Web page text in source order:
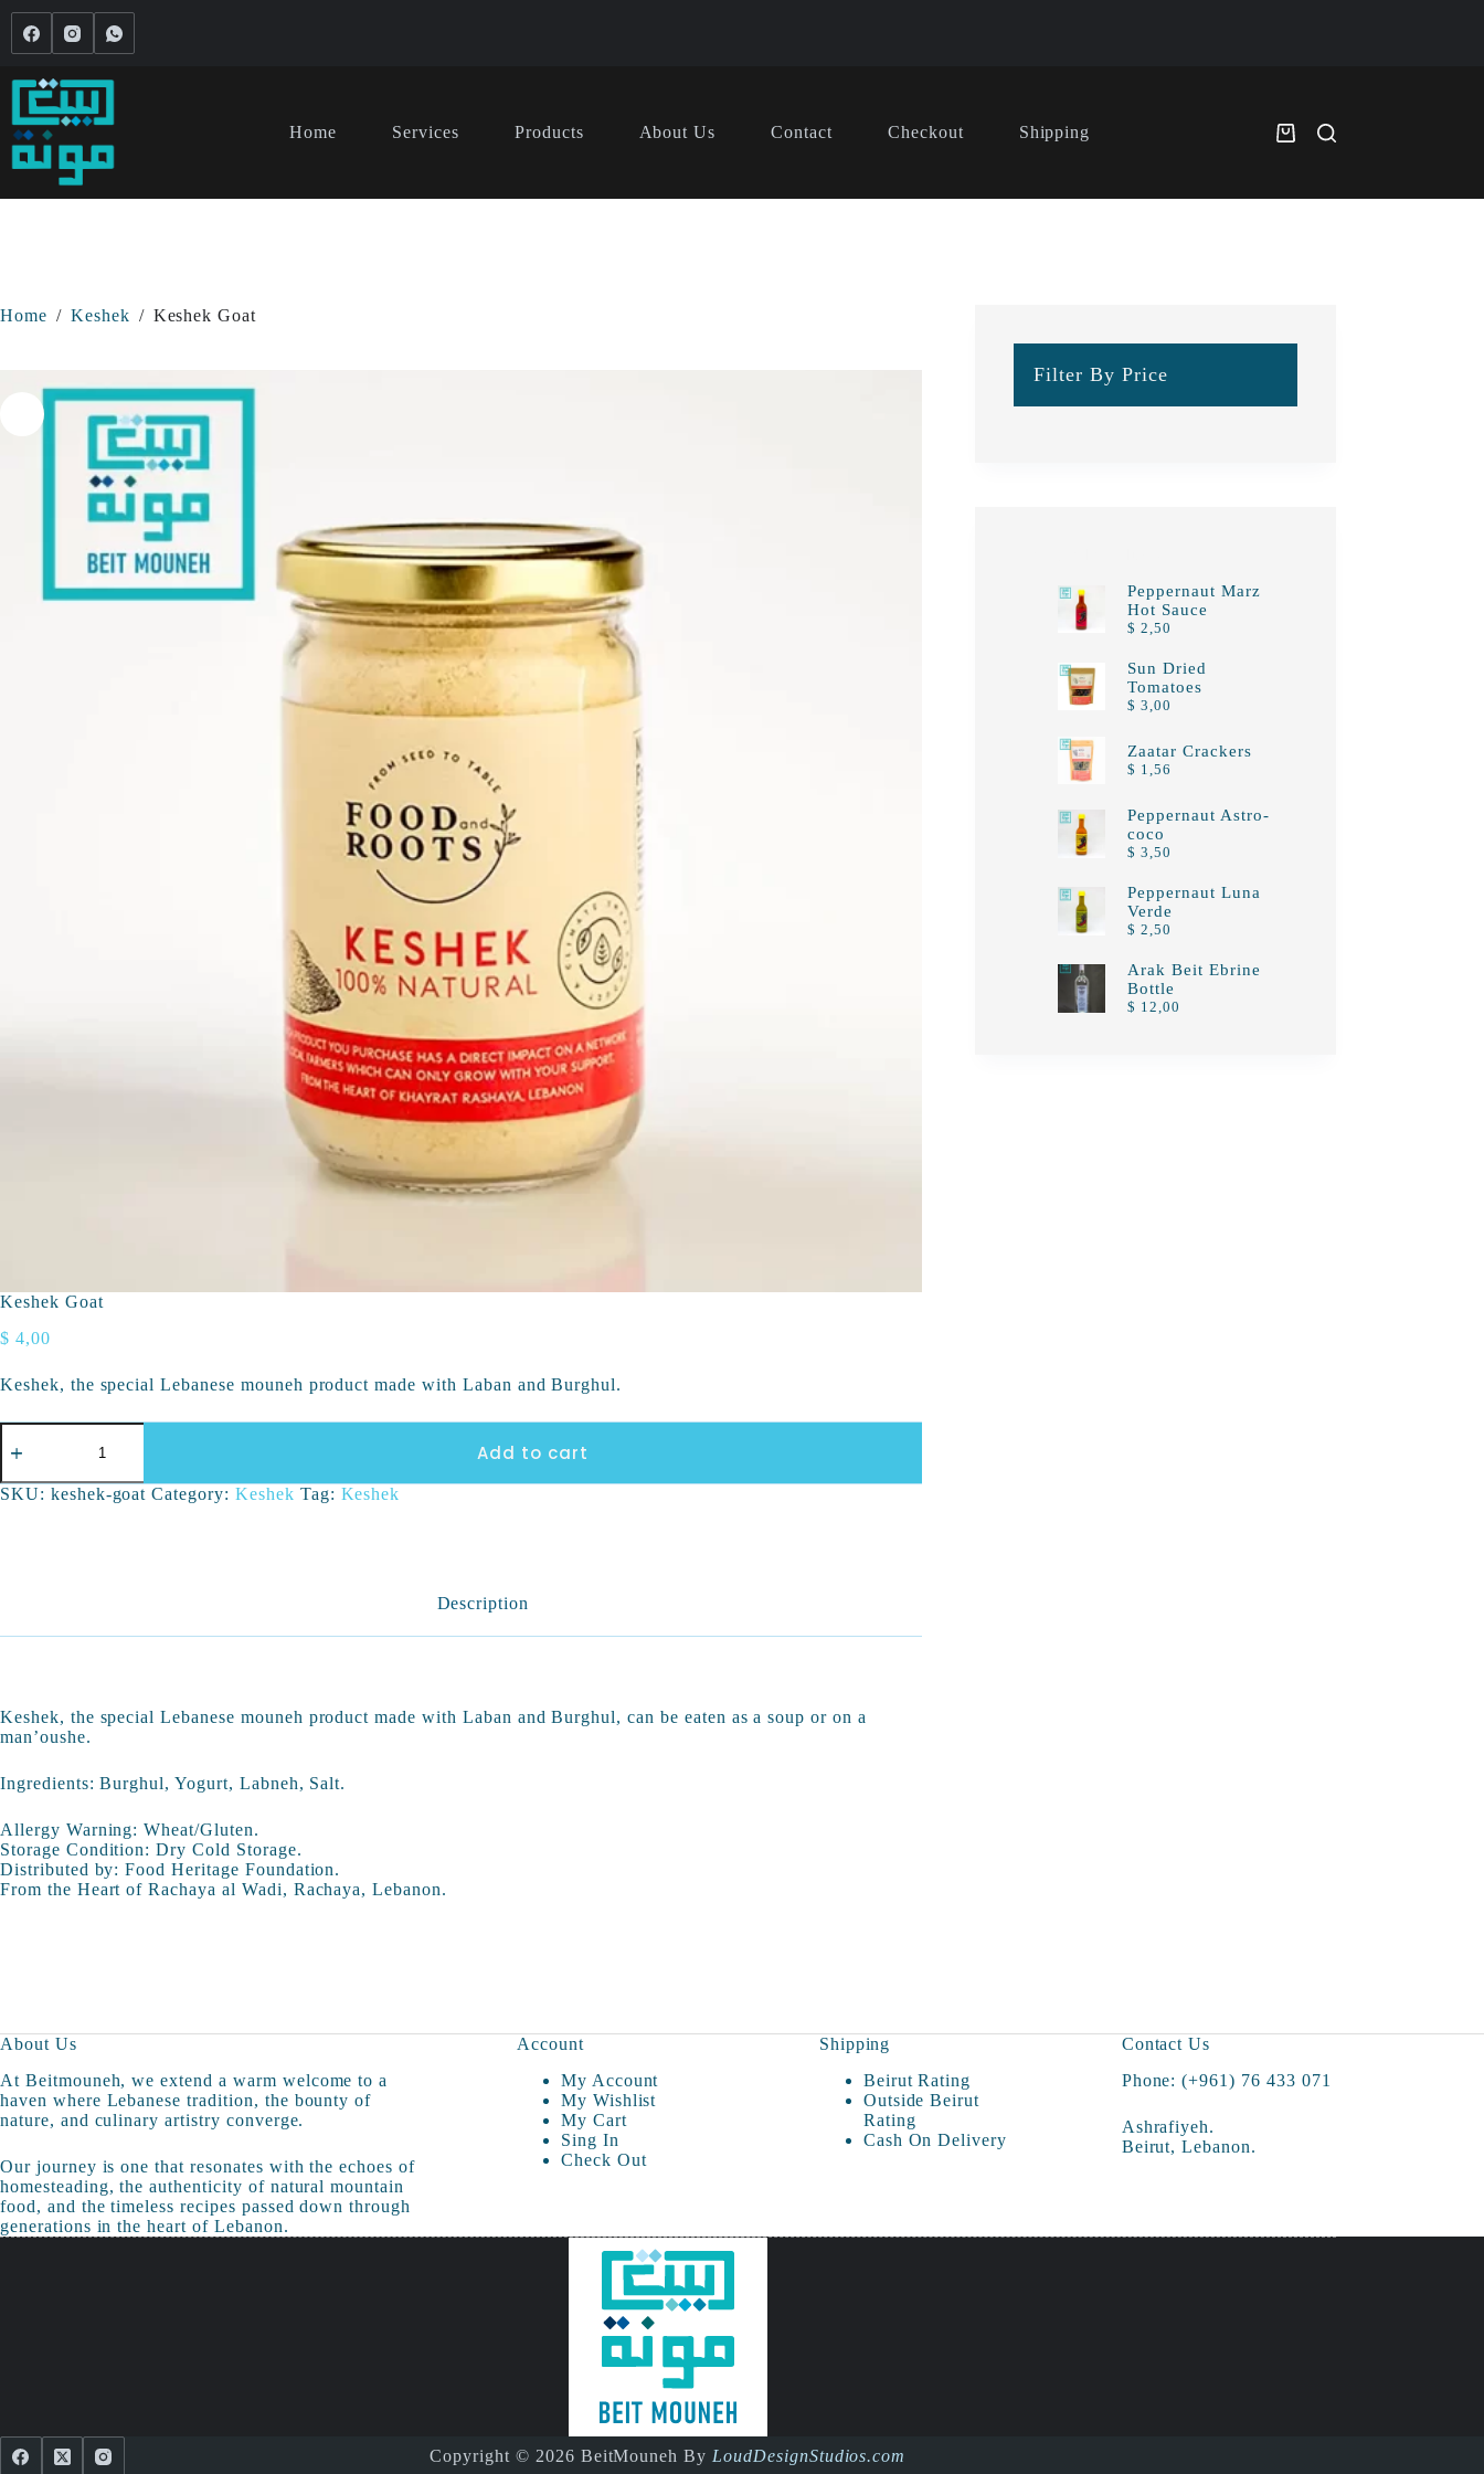
Home Services Products About Us Contact Checkout Shipping
Home / Keshek / Keshek Goat
Keshek Goat
$ 4,00
Keshek, the special Lebanese mouneh product made with Laban and Burghul.
Add to cart
SKU: keshek-goat Category: Keshek Tag: Keshek
Description
Keshek, the special Lebanese mouneh product made with Laban and Burghul, can be eaten as a soup or on a
man’oushe.
Ingredients: Burghul, Yogurt, Labneh, Salt.
Allergy Warning: Wheat/Gluten.
Storage Condition: Dry Cold Storage.
Distributed by: Food Heritage Foundation.
From the Heart of Rachaya al Wadi, Rachaya, Lebanon.
Filter By Price
Peppernaut Marz
Hot Sauce
$ 2,50
Sun Dried
Tomatoes
$ 3,00
Zaatar Crackers
$ 1,56
Peppernaut Astro-
coco
$ 3,50
Peppernaut Luna
Verde
$ 2,50
Arak Beit Ebrine
Bottle
$ 12,00
About Us
At Beitmouneh, we extend a warm welcome to a
haven where Lebanese tradition, the bounty of
nature, and culinary artistry converge.
Our journey is one that resonates with the echoes of
homesteading, the authenticity of natural mountain
food, and the timeless recipes passed down through
generations in the heart of Lebanon.
Account
My Account
My Wishlist
My Cart
Sing In
Check Out
Shipping
Beirut Rating
Outside Beirut
Rating
Cash On Delivery
Contact Us
Phone: (+961) 76 433 071
Ashrafiyeh.
Beirut, Lebanon.
Copyright © 2026 BeitMouneh By LoudDesignStudios.com